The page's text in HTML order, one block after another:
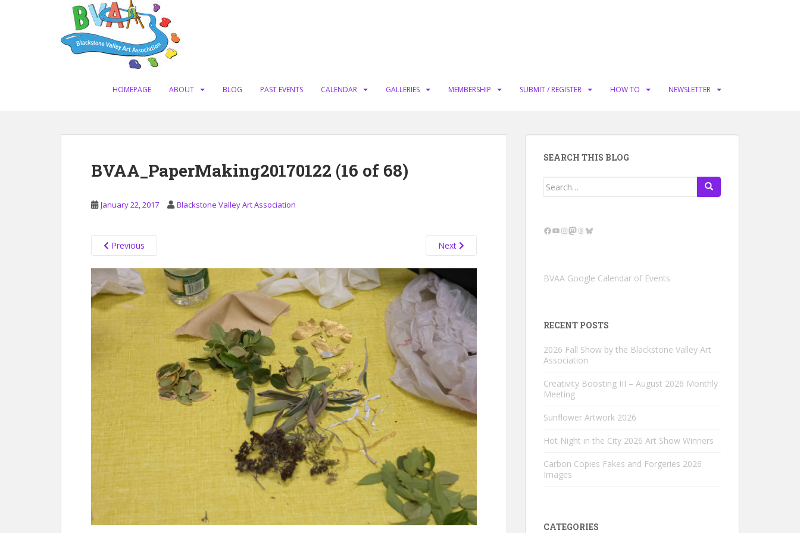
HOMEPAGE ABOUT BLOG PAST EVENTS CALENDAR GALLERIES MEMBERSHIP SUBMIT / REGISTER HOW TO NEWSLETTER
BVAA_PaperMaking20170122 (16 of 68)
January 22, 2017 Blackstone Valley Art Association
Previous Next
SEARCH THIS BLOG
Search
Facebook
YouTube
Instagram
Mastodon
Threads
Bluesky
BVAA Google Calendar of Events
RECENT POSTS
2026 Fall Show by the Blackstone Valley Art
Association
Creativity Boosting III – August 2026 Monthly
Meeting
Sunflower Artwork 2026
Hot Night in the City 2026 Art Show Winners
Carbon Copies Fakes and Forgeries 2026
Images
CATEGORIES